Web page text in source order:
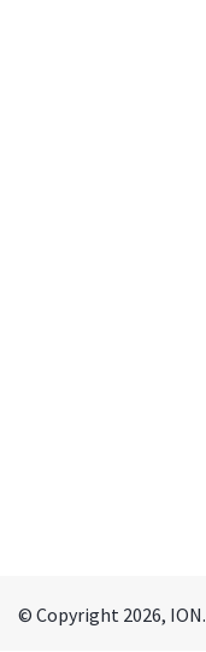
© Copyright 2026, ION.